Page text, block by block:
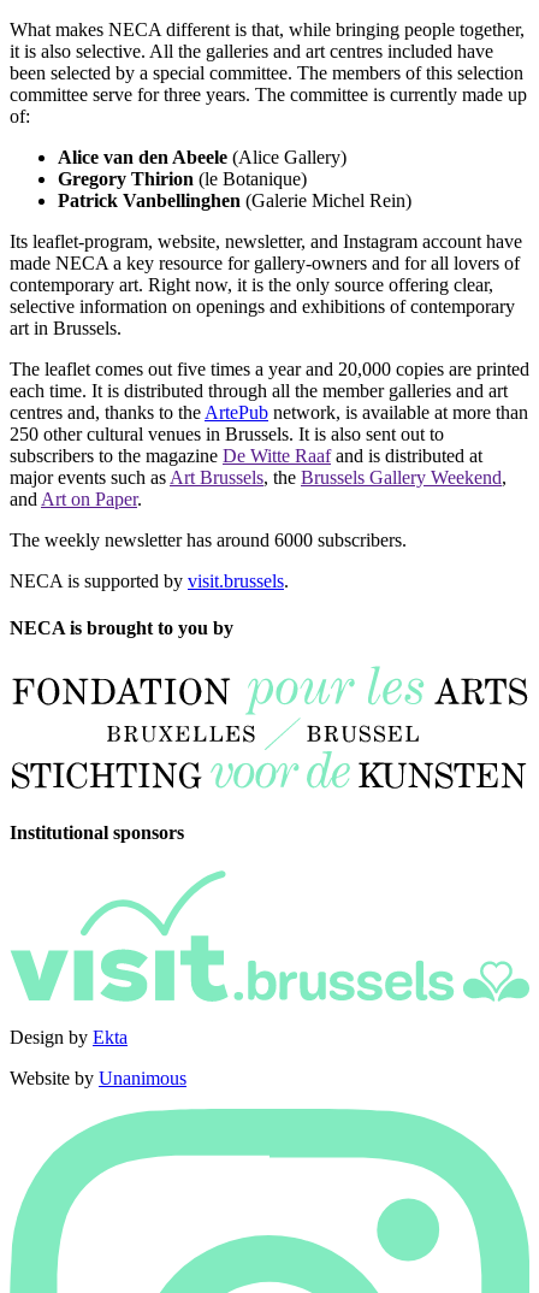
What makes NECA different is that, while bringing people together,
it is also selective. All the galleries and art centres included have
been selected by a special committee. The members of this selection
committee serve for three years. The committee is currently made up
of:
Alice van den Abeele (Alice Gallery)
Gregory Thirion (le Botanique)
Patrick Vanbellinghen (Galerie Michel Rein)
Its leaflet-program, website, newsletter, and Instagram account have
made NECA a key resource for gallery-owners and for all lovers of
contemporary art. Right now, it is the only source offering clear,
selective information on openings and exhibitions of contemporary
art in Brussels.
The leaflet comes out five times a year and 20,000 copies are printed
each time. It is distributed through all the member galleries and art
centres and, thanks to the ArtePub network, is available at more than
250 other cultural venues in Brussels. It is also sent out to
subscribers to the magazine De Witte Raafand is distributed at
major events such as Art Brussels, the Brussels Gallery Weekend,
and Art on Paper.
The weekly newsletter has around 6000 subscribers.
NECA is supported by visit.brussels.
NECA is brought to you by
Institutional sponsors
Design by Ekta
Website by Unanimous